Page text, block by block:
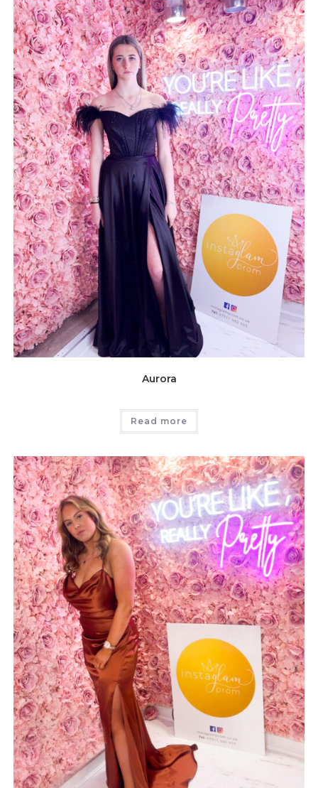
Aurora
Read more